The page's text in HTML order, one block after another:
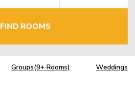
FIND ROOMS
Groups(9+ Rooms) Weddings